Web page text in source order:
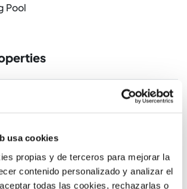
usa cookies
propias y de terceros para mejorar la
contenido personalizado y analizar el
todas las cookies, rechazarlas o
Pool
302.000 €
338.000 €